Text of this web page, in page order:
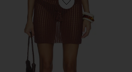
Favorite Sander Skirt